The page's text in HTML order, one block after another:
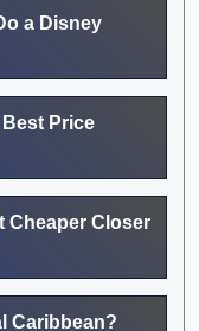
a Disney
Price
Cheaper Closer
Caribbean?